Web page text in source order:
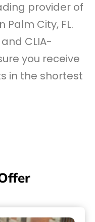
provider of
Palm City, FL.
CLIA-
you receive
in the shortest